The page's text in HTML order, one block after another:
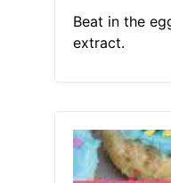
Beat in the
extract.